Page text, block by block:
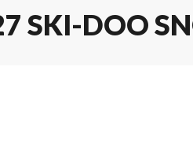
SKI-DOO